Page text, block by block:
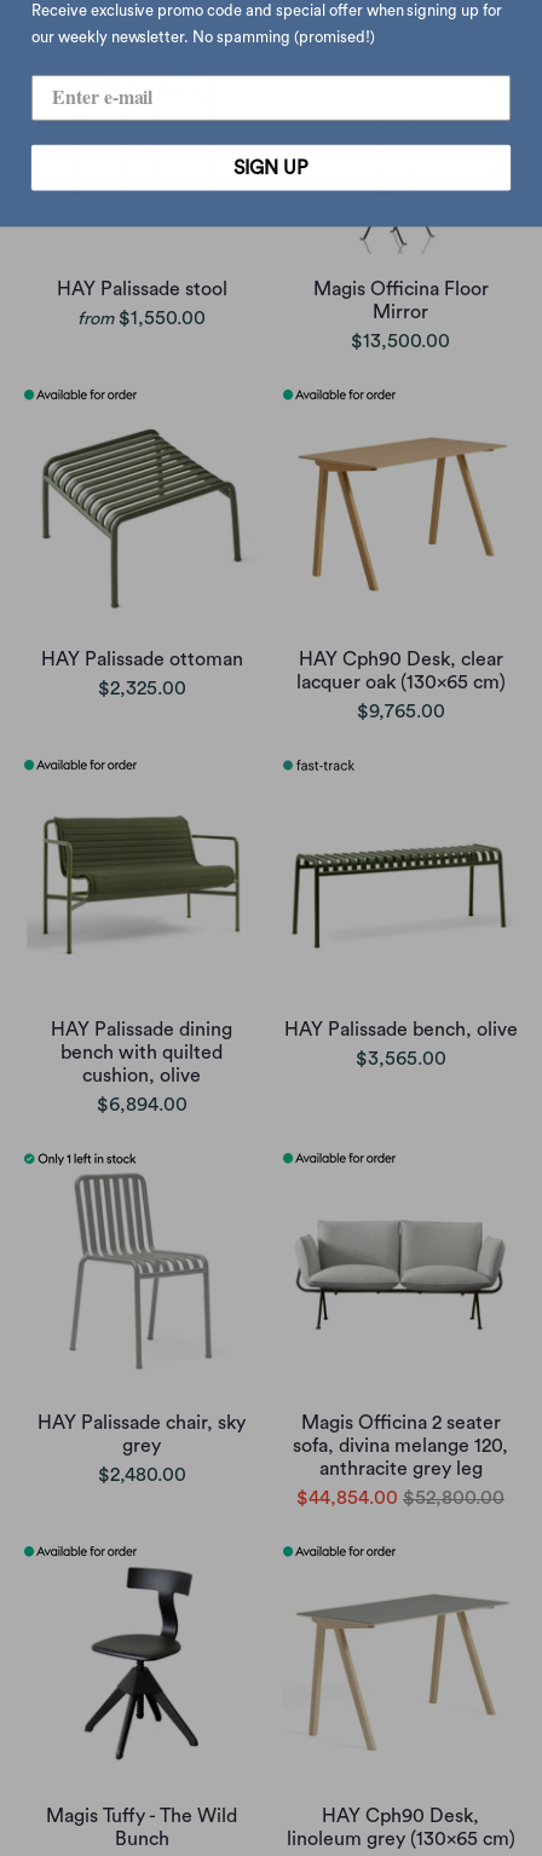
HAY Palissade stool
from $1,550.00
Magis Officina Floor
Mirror
$13,500.00
HAY Palissade ottoman
$2,325.00
HAY Cph90 Desk, clear
lacquer oak (130x65 cm)
$9,765.00
HAY Palissade dining
bench with quilted
cushion, olive
$6,894.00
HAY Palissade bench, olive
$3,565.00
HAY Palissade chair, sky
grey
$2,480.00
Magis Officina 2 seater
sofa, divina melange 120,
anthracite grey leg
$44,854.00 $52,800.00
Magis Tuffy - The Wild
Bunch
HAY Cph90 Desk,
linoleum grey (130x65 cm)
Receive exclusive promo code and special offer when signing up for
our weekly newsletter. No spamming (promised!)
SIGN UP